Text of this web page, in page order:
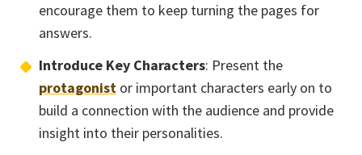
encourage them to keep turning the pages for
answers.
Introduce Key Characters: Present the
protagonist or important characters early on to
build a connection with the audience and provide
insight into their personalities.